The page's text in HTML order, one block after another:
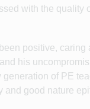
with the quality
positive, caring
his
of PE
good nature